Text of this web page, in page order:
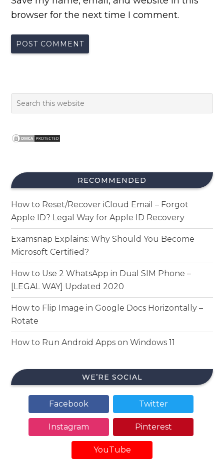
browser for the next time I comment.
RECOMMENDED
How to Reset/Recover iCloud Email – Forgot
Apple ID? Legal Way for Apple ID Recovery
Examsnap Explains: Why Should You Become
Microsoft Certified?
How to Use 2 WhatsApp in Dual SIM Phone –
[LEGAL WAY] Updated 2020
How to Flip Image in Google Docs Horizontally –
Rotate
How to Run Android Apps on Windows 11
WE’RE SOCIAL
Facebook Twitter
Instagram Pinterest
YouTube